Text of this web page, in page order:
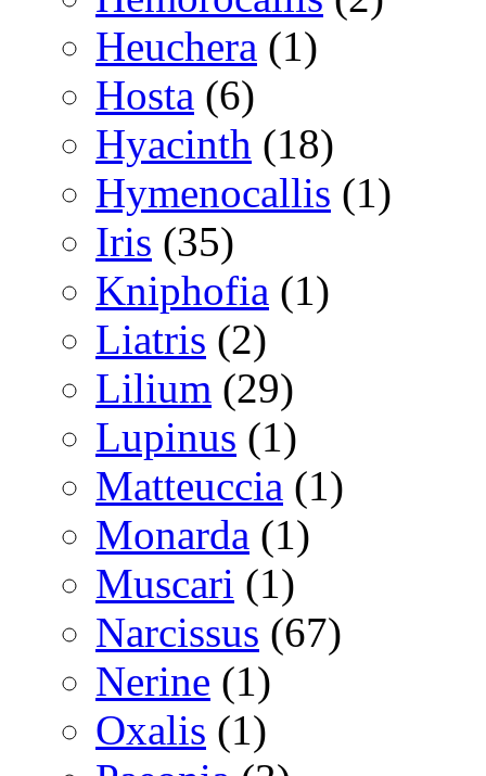
Heuchera (1)
Hosta (6)
Hyacinth (18)
Hymenocallis (1)
Iris (35)
Kniphofia (1)
Liatris (2)
Lilium (29)
Lupinus (1)
Matteuccia (1)
Monarda (1)
Muscari (1)
Narcissus (67)
Nerine (1)
Oxalis (1)